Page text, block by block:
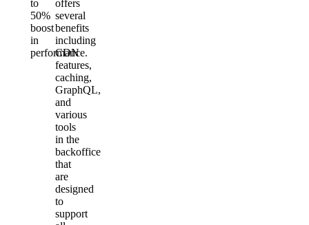
to
50%
boost
in
performance.
offers
several
benefits
including
CDN
features,
caching,
GraphQL,
and
various
tools
in the
backoffice
that
are
designed
to
support